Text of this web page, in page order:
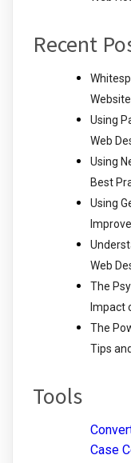
Recent
Using
Web
Using
Best
Using
Web
The
Impact
The
Tips
Tools
Case